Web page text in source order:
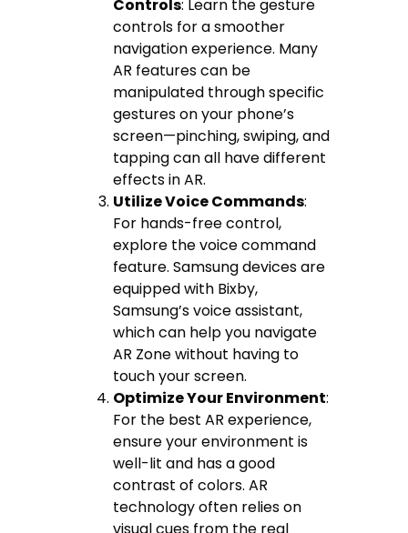
Controls: Learn the gesture
controls for a smoother
navigation experience. Many
AR features can be
manipulated through specific
gestures on your phone’s
screen—pinching, swiping, and
tapping can all have different
effects in AR.
Utilize Voice Commands:
For hands-free control,
explore the voice command
feature. Samsung devices are
equipped with Bixby,
Samsung’s voice assistant,
which can help you navigate
AR Zone without having to
touch your screen.
Optimize Your Environment:
For the best AR experience,
ensure your environment is
well-lit and has a good
contrast of colors. AR
technology often relies on